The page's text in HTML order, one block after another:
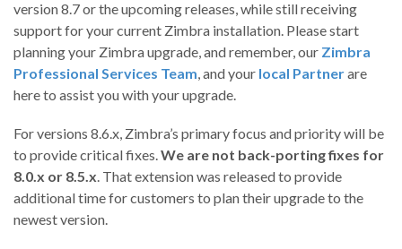
version 8.7 or the upcoming releases, while still receiving
support for your current Zimbra installation. Please start
planning your Zimbra upgrade, and remember, our Zimbra
Professional Services Team, and your local Partnerare
here to assist you with your upgrade.
For versions 8.6.x, Zimbra’s primary focus and priority will be
to provide critical fixes.We are not back-porting fixes for
8.0.x or 8.5.x. That extension was released to provide
additional time for customers to plan their upgrade to the
newest version.